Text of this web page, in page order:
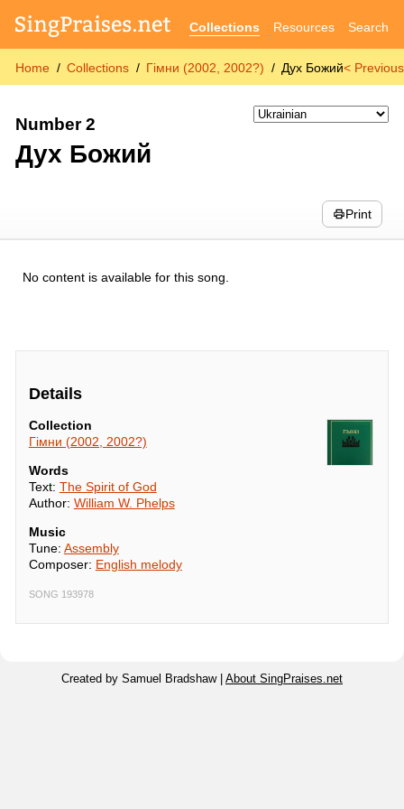
Collections Resources Search
Home Collections Гімни (2002, 2002?) Дух Божий< Previous
Number 2
Дух Божий
Print
No content is available for this song.
Details
Collection
Гімни (2002, 2002?)
Words
Text: The Spirit of God
Author: William W. Phelps
Music
Tune: Assembly
Composer: English melody
SONG 193978
Created by Samuel Bradshaw | About SingPraises.net